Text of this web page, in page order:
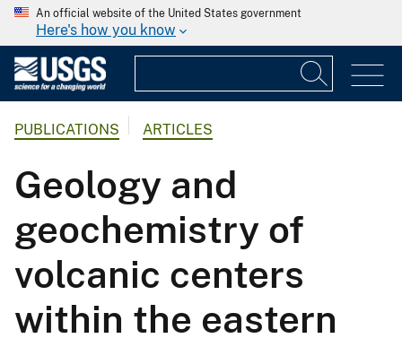
An official website of the United States government
Here's how you know
PUBLICATIONS ARTICLES
Geology and
geochemistry of
volcanic centers
within the eastern